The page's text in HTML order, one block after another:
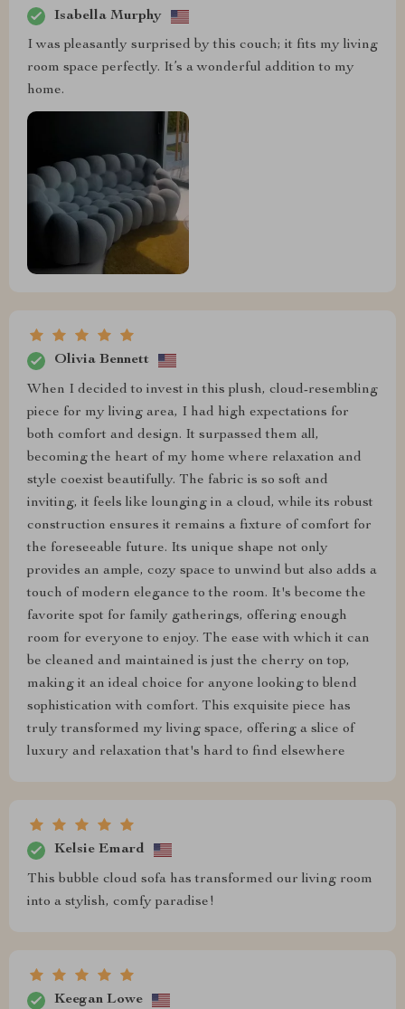
Isabella Murphy
I was pleasantly surprised by this couch; it fits my living
room space perfectly. It’s a wonderful addition to my
home.
Olivia Bennett
When I decided to invest in this plush, cloud-resembling
piece for my living area, I had high expectations for
both comfort and design. It surpassed them all,
becoming the heart of my home where relaxation and
style coexist beautifully. The fabric is so soft and
inviting, it feels like lounging in a cloud, while its robust
construction ensures it remains a fixture of comfort for
the foreseeable future. Its unique shape not only
provides an ample, cozy space to unwind but also adds a
touch of modern elegance to the room. It's become the
favorite spot for family gatherings, offering enough
room for everyone to enjoy. The ease with which it can
be cleaned and maintained is just the cherry on top,
making it an ideal choice for anyone looking to blend
sophistication with comfort. This exquisite piece has
truly transformed my living space, offering a slice of
luxury and relaxation that's hard to find elsewhere
Kelsie Emard
This bubble cloud sofa has transformed our living room
into a stylish, comfy paradise!
Keegan Lowe